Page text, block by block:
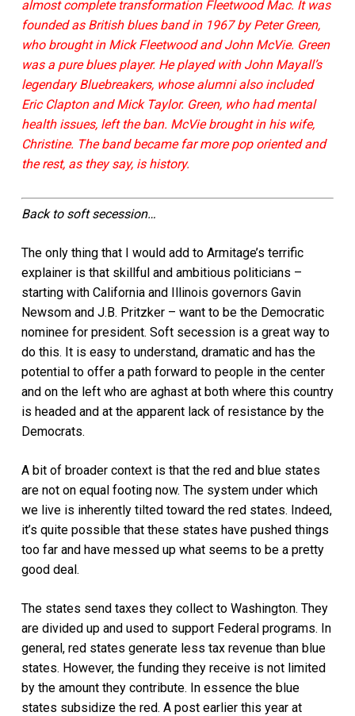
almost complete transformation Fleetwood Mac. It was
founded as British blues band in 1967 by Peter Green,
who brought in Mick Fleetwood and John McVie. Green
was a pure blues player. He played with John Mayall’s
legendary Bluebreakers, whose alumni also included
Eric Clapton and Mick Taylor. Green, who had mental
health issues, left the ban. McVie brought in his wife,
Christine. The band became far more pop oriented and
the rest, as they say, is history.
Back to soft secession…
The only thing that I would add to Armitage’s terrific
explainer is that skillful and ambitious politicians –
starting with California and Illinois governors Gavin
Newsom and J.B. Pritzker – want to be the Democratic
nominee for president. Soft secession is a great way to
do this. It is easy to understand, dramatic and has the
potential to offer a path forward to people in the center
and on the left who are aghast at both where this country
is headed and at the apparent lack of resistance by the
Democrats.
A bit of broader context is that the red and blue states
are not on equal footing now. The system under which
we live is inherently tilted toward the red states. Indeed,
it’s quite possible that these states have pushed things
too far and have messed up what seems to be a pretty
good deal.
The states send taxes they collect to Washington. They
are divided up and used to support Federal programs. In
general, red states generate less tax revenue than blue
states. However, the funding they receive is not limited
by the amount they contribute. In essence the blue
states subsidize the red. A post earlier this year at